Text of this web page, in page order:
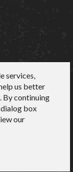
services,
us better
By continuing
box
our